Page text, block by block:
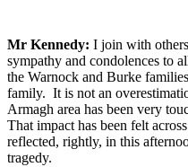
Mr Kennedy: I join with
sympathy and condolences to
the Warnock and Burke
family. It is not an
Armagh area has been very
That impact has been felt
reflected, rightly, in this
tragedy.